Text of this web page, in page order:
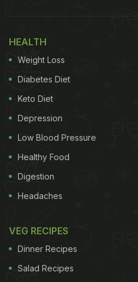
us! However, many of us
ingredients used to make
flour. Mainly because, as
is known to raise bad
pressure in the body. So,
their momo cravings but
(Also Read:
Love
Fillings You Can Try At
HEALTH
Weight Loss
Diabetes Diet
Keto Diet
Depression
Low Blood Pressure
Healthy Food
Digestion
Headaches
VEG RECIPES
Dinner Recipes
Salad Recipes